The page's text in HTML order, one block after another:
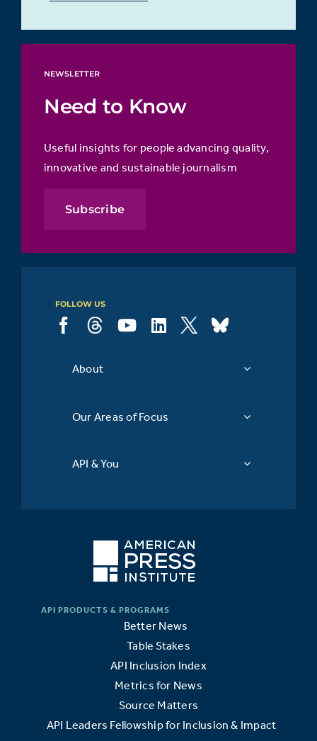
NEWSLETTER
Need to Know
Useful insights for people advancing quality,
innovative and sustainable journalism
Subscribe
FOLLOW US
About
Our Areas of Focus
API & You
Better News
Table Stakes
API Inclusion Index
Metrics for News
Source Matters
API Leaders Fellowship for Inclusion & Impact